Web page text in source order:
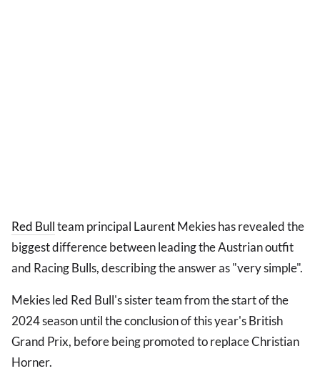
Red Bullteam principal Laurent Mekies has revealed the
biggest difference between leading the Austrian outfit
and Racing Bulls, describing the answer as "very simple".
Mekies led Red Bull's sister team from the start of the
2024 season until the conclusion of this year's British
Grand Prix, before being promoted to replace Christian
Horner.